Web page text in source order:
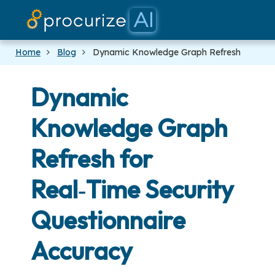
Our
Home Blog Dynamic Knowledge Graph Refresh
Dynamic
Knowledge Graph
Refresh for
Real‑Time Security
Questionnaire
Accuracy